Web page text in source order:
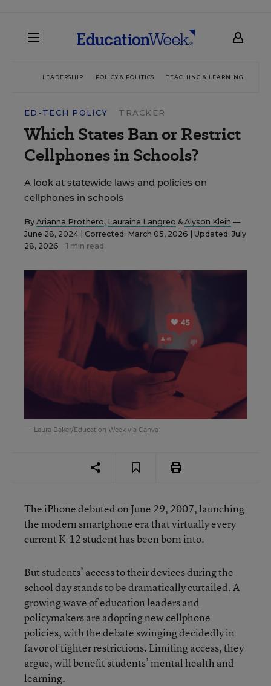
LEADERSHIP POLICY & POLITICS TEACHING & LEARNING
ED-TECH POLICY TRACKER
Which States Ban or Restrict
Cellphones in Schools?
A look at statewide laws and policies on
cellphones in schools
By Arianna Prothero, Lauraine Langreo &Alyson Klein —
June 28, 2024 | Corrected: March 05, 2026 | Updated: July
28, 2026
1 min read
Laura Baker/Education Week via Canva
The iPhone debuted on June 29, 2007, launching
the modern smartphone era that virtually every
current K-12 student has been born into.
But students’ access to their devices during the
school day stands to be dramatically curtailed. A
growing wave of education leaders and
policymakers are adopting new cellphone
policies, with the debate swinging decidedly in
favor of tighter restrictions. Limiting access, they
argue, will benefit students’ mental health and
learning.